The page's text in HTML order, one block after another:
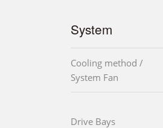
System
Cooling method /
System Fan
Drive Bays